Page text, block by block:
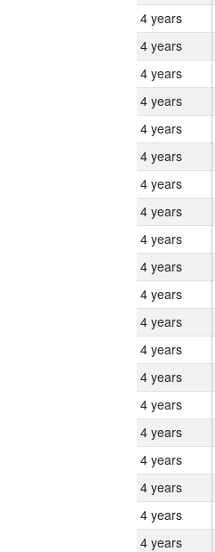
4 years
4 years
4 years
4 years
4 years
4 years
4 years
4 years
4 years
4 years
4 years
4 years
4 years
4 years
4 years
4 years
4 years
4 years
4 years
4 years